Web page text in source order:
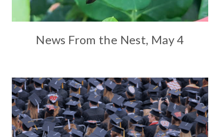
News From the Nest, May 4